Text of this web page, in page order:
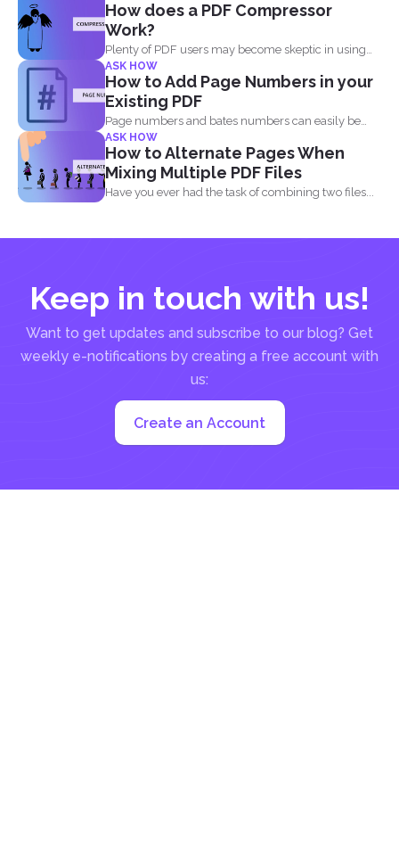
How does a PDF Compressor
Work?
Plenty of PDF users may become skeptic in using
compressor...
ASK HOW
How to Add Page Numbers in your
Existing PDF
Page numbers and bates numbers can easily be
added with...
ASK HOW
How to Alternate Pages When
Mixing Multiple PDF Files
Have you ever had the task of combining two files...
Keep in touch with us!
Want to get updates and subscribe to our blog? Get
weekly e-notifications by creating a free account with
us:
Create an Account